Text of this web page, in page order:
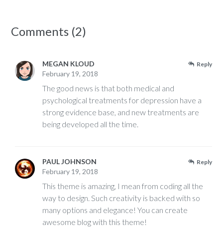
Comments (2)
MEGAN KLOUD
February 19, 2018
The good news is that both medical and
psychological treatments for depression have a
strong evidence base, and new treatments are
being developed all the time.
Reply
PAUL JOHNSON
February 19, 2018
This theme is amazing, I mean from coding all the
way to design. Such creativity is backed with so
many options and elegance! You can create
awesome blog with this theme!
Reply